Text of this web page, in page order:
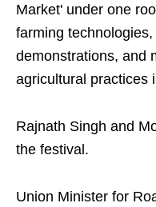
Market' under one
farming
demonstrations, and
agricultural practices
Rajnath Singh and
the festival.
Union Minister for